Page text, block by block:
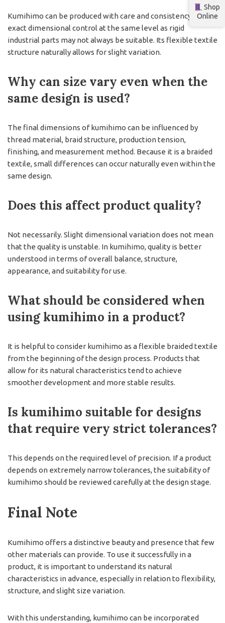
Kumihimo can be produced with care and consistency, but
exact dimensional control at the same level as rigid
industrial parts may not always be suitable. Its flexible textile
structure naturally allows for slight variation.
Why can size vary even when the
same design is used?
The final dimensions of kumihimo can be influenced by
thread material, braid structure, production tension,
finishing, and measurement method. Because it is a braided
textile, small differences can occur naturally even within the
same design.
Does this affect product quality?
Not necessarily. Slight dimensional variation does not mean
that the quality is unstable. In kumihimo, quality is better
understood in terms of overall balance, structure,
appearance, and suitability for use.
What should be considered when
using kumihimo in a product?
It is helpful to consider kumihimo as a flexible braided textile
from the beginning of the design process. Products that
allow for its natural characteristics tend to achieve
smoother development and more stable results.
Is kumihimo suitable for designs
that require very strict tolerances?
This depends on the required level of precision. If a product
depends on extremely narrow tolerances, the suitability of
kumihimo should be reviewed carefully at the design stage.
Final Note
Kumihimo offers a distinctive beauty and presence that few
other materials can provide. To use it successfully in a
product, it is important to understand its natural
characteristics in advance, especially in relation to flexibility,
structure, and slight size variation.
With this understanding, kumihimo can be incorporated
Shop
Online